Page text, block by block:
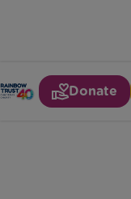
Donate